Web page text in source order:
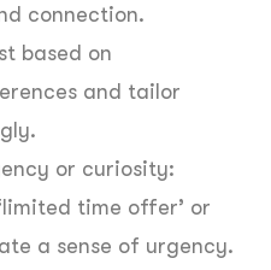
connection.
based on
and tailor
or curiosity:
time offer’ or
a sense of urgency.